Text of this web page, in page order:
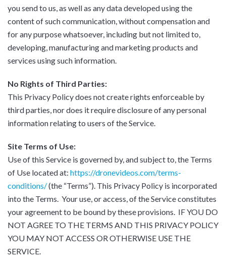
you send to us, as well as any data developed using the
content of such communication, without compensation and
for any purpose whatsoever, including but not limited to,
developing, manufacturing and marketing products and
services using such information.
No Rights of Third Parties:
This Privacy Policy does not create rights enforceable by
third parties, nor does it require disclosure of any personal
information relating to users of the Service.
Site Terms of Use:
Use of this Service is governed by, and subject to, the Terms
of Use located at: https://dronevideos.com/terms-
conditions/(the “Terms”). This Privacy Policy is incorporated
into the Terms. Your use, or access, of the Service constitutes
your agreement to be bound by these provisions. IF YOU DO
NOT AGREE TO THE TERMS AND THIS PRIVACY POLICY
YOU MAY NOT ACCESS OR OTHERWISE USE THE
SERVICE.